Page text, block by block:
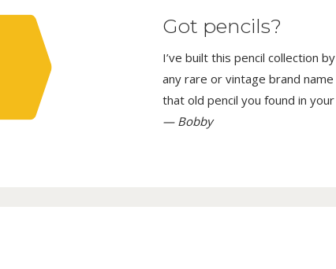
Got pencils?
I’ve built this pencil collection
any rare or vintage brand
that old pencil you found in
— Bobby